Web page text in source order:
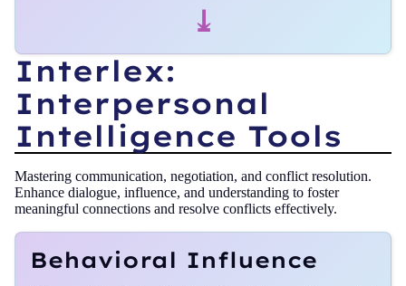
⤓
Interlex:
Interpersonal
Intelligence Tools
Mastering communication, negotiation, and conflict resolution.
Enhance dialogue, influence, and understanding to foster
meaningful connections and resolve conflicts effectively.
Behavioral Influence